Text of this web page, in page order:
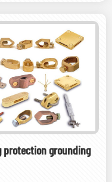
protection grounding